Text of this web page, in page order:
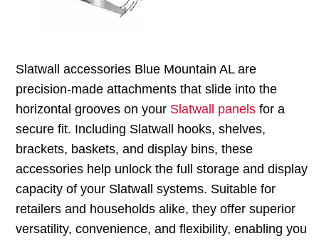
Slatwall accessories Blue Mountain AL are
precision-made attachments that slide into the
horizontal grooves on your Slatwall panels for a
secure fit. Including Slatwall hooks, shelves,
brackets, baskets, and display bins, these
accessories help unlock the full storage and display
capacity of your Slatwall systems. Suitable for
retailers and households alike, they offer superior
versatility, convenience, and flexibility, enabling you